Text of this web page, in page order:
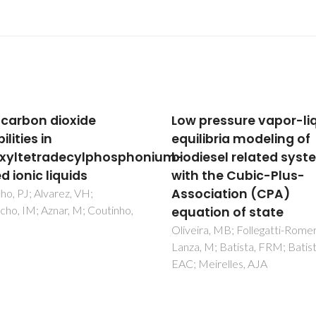
vapor-liquid
modeling of
related systems
Cubic-Plus-
(CPA)
of state
MB; Follegatti-Romero, LA;
New Experimental
and Modeling of
Toward the
of a Predictive Model
Polyethers
Navarro, P; Crespo, EA; Costa,
JML; Llovell, F; Garcia, J;
F; Carvalho, PJ; Vega, LF;
JAP